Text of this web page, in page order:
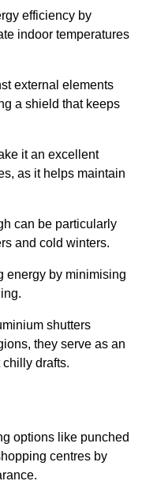
efficiency by
indoor temperatures
external elements
a shield that keeps
it an excellent
as it helps maintain
can be particularly
and cold winters.
energy by minimising
shutters
they serve as an
drafts.
options like punched
centres by